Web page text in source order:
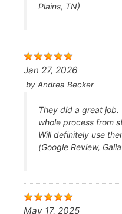
Plains, TN)
Jan 27, 2026
by Andrea Becker
They did a great
whole process from
Will definitely use
(Google Review,
May 17, 2025